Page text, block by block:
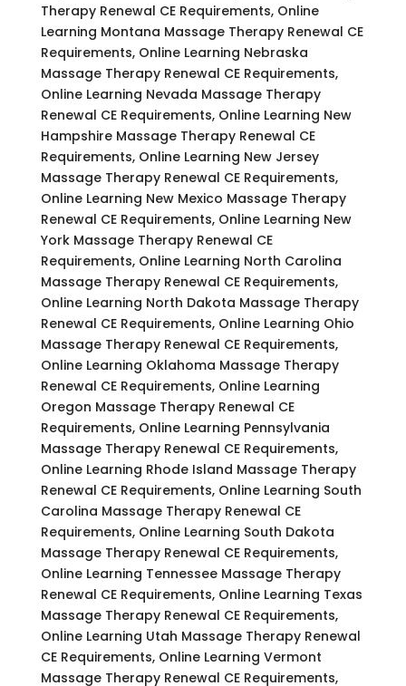
Therapy Renewal CE Requirements, Online
Learning Montana Massage Therapy Renewal CE
Requirements, Online Learning Nebraska
Massage Therapy Renewal CE Requirements,
Online Learning Nevada Massage Therapy
Renewal CE Requirements, Online Learning New
Hampshire Massage Therapy Renewal CE
Requirements, Online Learning New Jersey
Massage Therapy Renewal CE Requirements,
Online Learning New Mexico Massage Therapy
Renewal CE Requirements, Online Learning New
York Massage Therapy Renewal CE
Requirements, Online Learning North Carolina
Massage Therapy Renewal CE Requirements,
Online Learning North Dakota Massage Therapy
Renewal CE Requirements, Online Learning Ohio
Massage Therapy Renewal CE Requirements,
Online Learning Oklahoma Massage Therapy
Renewal CE Requirements, Online Learning
Oregon Massage Therapy Renewal CE
Requirements, Online Learning Pennsylvania
Massage Therapy Renewal CE Requirements,
Online Learning Rhode Island Massage Therapy
Renewal CE Requirements, Online Learning South
Carolina Massage Therapy Renewal CE
Requirements, Online Learning South Dakota
Massage Therapy Renewal CE Requirements,
Online Learning Tennessee Massage Therapy
Renewal CE Requirements, Online Learning Texas
Massage Therapy Renewal CE Requirements,
Online Learning Utah Massage Therapy Renewal
CE Requirements, Online Learning Vermont
Massage Therapy Renewal CE Requirements,